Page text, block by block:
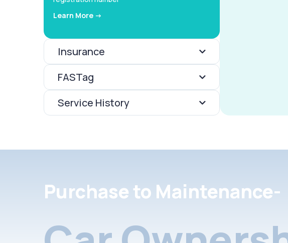
Learn More ->
Insurance
FASTag
Service History
Purchase to Maintenance-